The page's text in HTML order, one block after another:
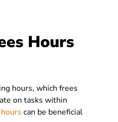
Hours
hours, which frees
on tasks within
can be beneficial